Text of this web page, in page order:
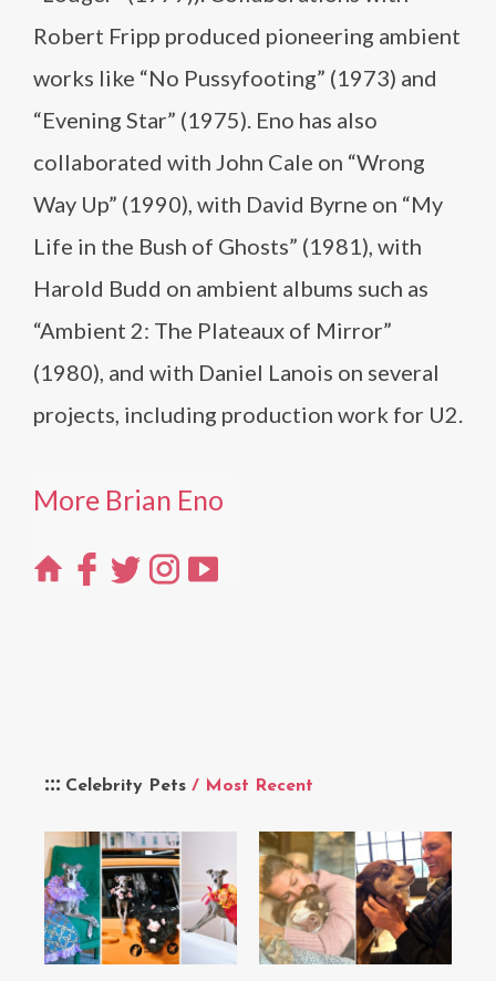
Celebrity Pets / Most Recent
Robert Fripp produced pioneering ambient
works like “No Pussyfooting” (1973) and
“Evening Star” (1975). Eno has also
collaborated with John Cale on “Wrong
Way Up” (1990), with David Byrne on “My
Life in the Bush of Ghosts” (1981), with
Harold Budd on ambient albums such as
“Ambient 2: The Plateaux of Mirror”
(1980), and with Daniel Lanois on several
projects, including production work for U2.
More Brian Eno